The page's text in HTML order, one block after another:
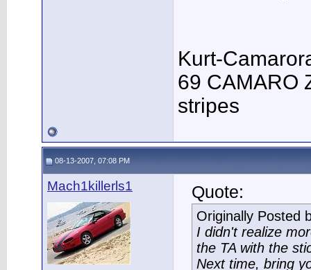
Kurt-
69 CAMARO
stripes
08-13-2007, 07:08 PM
Mach1killerls1 Quote:
Originally Posted
I didn't realize
the TA with the
Next time, bring